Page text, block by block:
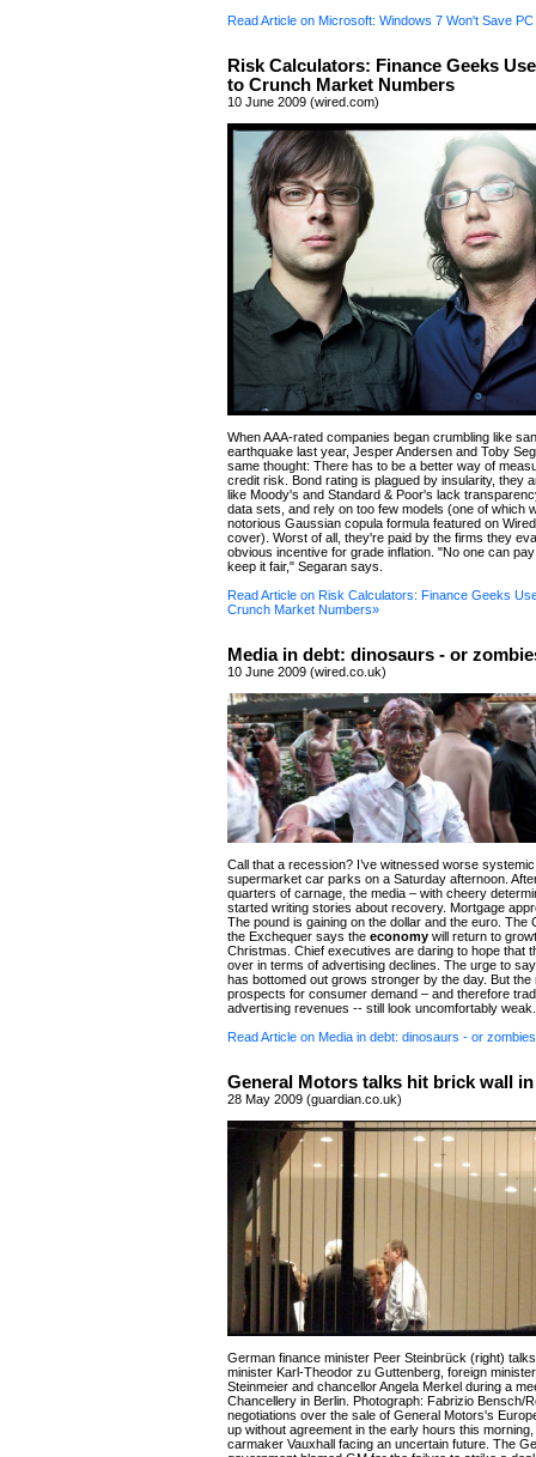
Read Article on Microsoft: Windows 7 Won't Save
Risk Calculators: Finance Geeks
to Crunch Market Numbers
10 June 2009 (wired.com)
When AAA-rated companies began crumbling like
earthquake last year, Jesper Andersen and Toby
same thought: There has to be a better way of
credit risk. Bond rating is plagued by insularity, they
like Moody's and Standard & Poor's lack
data sets, and rely on too few models (one of which
notorious Gaussian copula formula featured on
cover). Worst of all, they're paid by the firms they
obvious incentive for grade inflation. "No one can
keep it fair," Segaran says.
Read Article on Risk Calculators: Finance Geeks
Crunch Market Numbers»
Media in debt: dinosaurs - or
10 June 2009 (wired.co.uk)
Call that a recession? I’ve witnessed worse
supermarket car parks on a Saturday afternoon.
quarters of carnage, the media – with cheery
started writing stories about recovery. Mortgage
The pound is gaining on the dollar and the euro. The
the Exchequer says the economy will return to
Christmas. Chief executives are daring to hope that
over in terms of advertising declines. The urge to
has bottomed out grows stronger by the day. But the
prospects for consumer demand – and therefore
advertising revenues -- still look uncomfortably weak.
Read Article on Media in debt: dinosaurs - or
General Motors talks hit brick wall
28 May 2009 (guardian.co.uk)
German finance minister Peer Steinbrück (right)
minister Karl-Theodor zu Guttenberg, foreign
Steinmeier and chancellor Angela Merkel during a
Chancellery in Berlin. Photograph: Fabrizio Bensch/
negotiations over the sale of General Motors's
up without agreement in the early hours this
carmaker Vauxhall facing an uncertain future. The